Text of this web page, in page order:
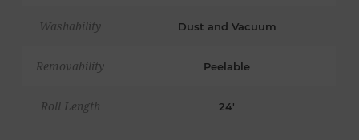
Washability Dust and Vacuum
Removability Peelable
Roll Length 24'